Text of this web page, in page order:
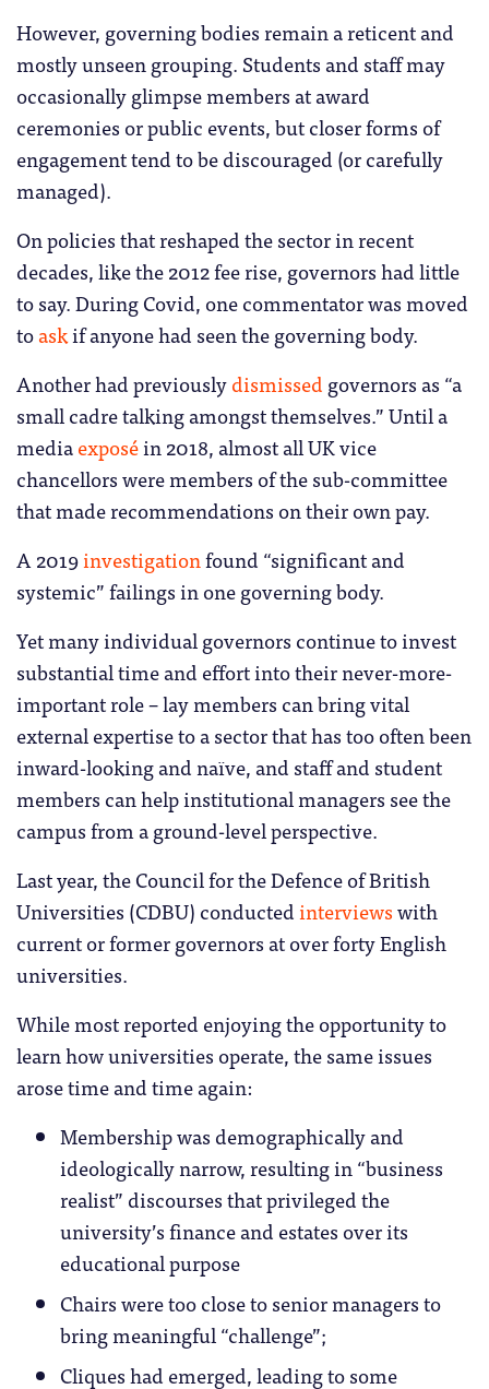
However, governing bodies remain a reticent and
mostly unseen grouping. Students and staff may
occasionally glimpse members at award
ceremonies or public events, but closer forms of
engagement tend to be discouraged (or carefully
managed).
On policies that reshaped the sector in recent
decades, like the 2012 fee rise, governors had little
to say. During Covid, one commentator was moved
toaskif anyone had seen the governing body.
Another had previouslydismissed governors as “a
small cadre talking amongst themselves.” Until a
mediaexposéin 2018, almost all UK vice
chancellors were members of the sub-committee
that made recommendations on their own pay.
A 2019investigationfound “significant and
systemic” failings in one governing body.
Yet many individual governors continue to invest
substantial time and effort into their never-more-
important role – lay members can bring vital
external expertise to a sector that has too often been
inward-looking and naïve, and staff and student
members can help institutional managers see the
campus from a ground-level perspective.
Last year, the Council for the Defence of British
Universities (CDBU) conductedinterviewswith
current or former governors at over forty English
universities.
While most reported enjoying the opportunity to
learn how universities operate, the same issues
arose time and time again:
Membership was demographically and
ideologically narrow, resulting in “business
realist” discourses that privileged the
university’s finance and estates over its
educational purpose
Chairs were too close to senior managers to
bring meaningful “challenge”;
Cliques had emerged, leading to some